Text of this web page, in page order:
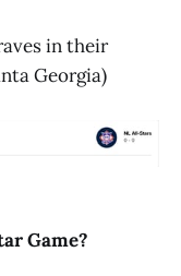
in their
Georgia)
Game?